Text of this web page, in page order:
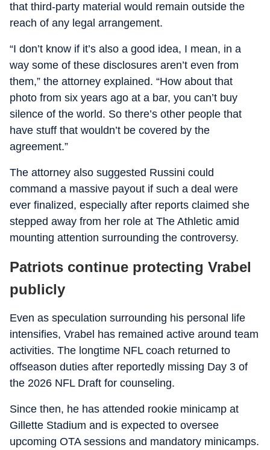
that third-party material would remain outside the
reach of any legal arrangement.
“I don’t know if it’s also a good idea, I mean, in a
way some of these disclosures aren’t even from
them,” the attorney explained. “How about that
photo from six years ago at a bar, you can’t buy
silence of the world. So there’s other people that
have stuff that wouldn’t be covered by the
agreement.”
The attorney also suggested Russini could
command a massive payout if such a deal were
ever finalized, especially after reports claimed she
stepped away from her role at The Athletic amid
mounting attention surrounding the controversy.
Patriots continue protecting Vrabel
publicly
Even as speculation surrounding his personal life
intensifies, Vrabel has remained active around team
activities. The longtime NFL coach returned to
offseason duties after reportedly missing Day 3 of
the 2026 NFL Draft for counseling.
Since then, he has attended rookie minicamp at
Gillette Stadium and is expected to oversee
upcoming OTA sessions and mandatory minicamps.